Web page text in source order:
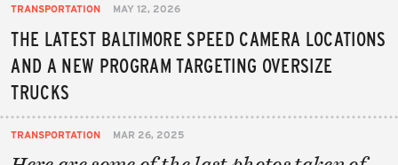
TRANSPORTATION MAY 12, 2026
THE LATEST BALTIMORE SPEED CAMERA LOCATIONS
AND A NEW PROGRAM TARGETING OVERSIZE
TRUCKS
TRANSPORTATION MAR 26, 2025